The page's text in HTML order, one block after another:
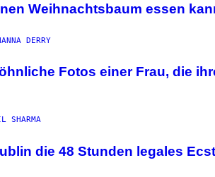
Weihnachtsbaum essen
DERRY
Fotos einer Frau, die
SHARMA
die 48 Stunden legales